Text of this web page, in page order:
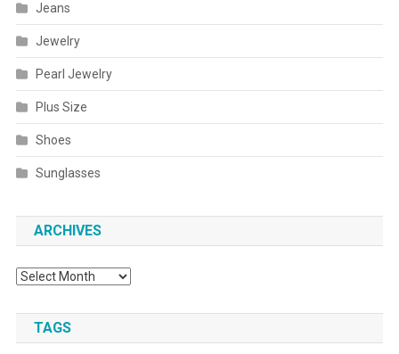
Jeans
Jewelry
Pearl Jewelry
Plus Size
Shoes
Sunglasses
ARCHIVES
Archives
TAGS